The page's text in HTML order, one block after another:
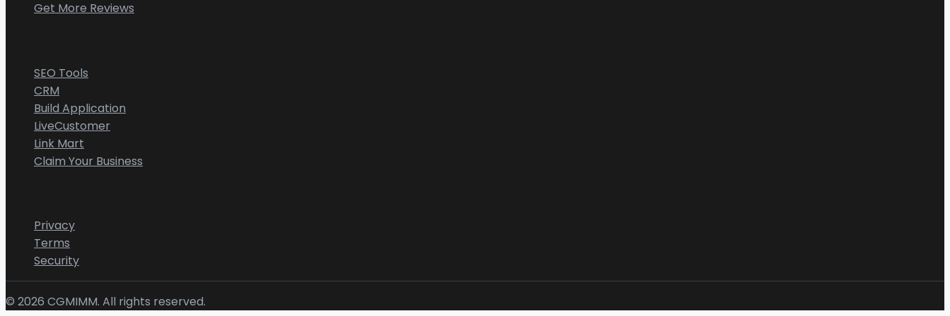
Get More Reviews
SEO Tools
CRM
Build Application
LiveCustomer
Link Mart
Claim Your Business
Privacy
Terms
Security
© 2026 CGMIMM. All rights reserved.